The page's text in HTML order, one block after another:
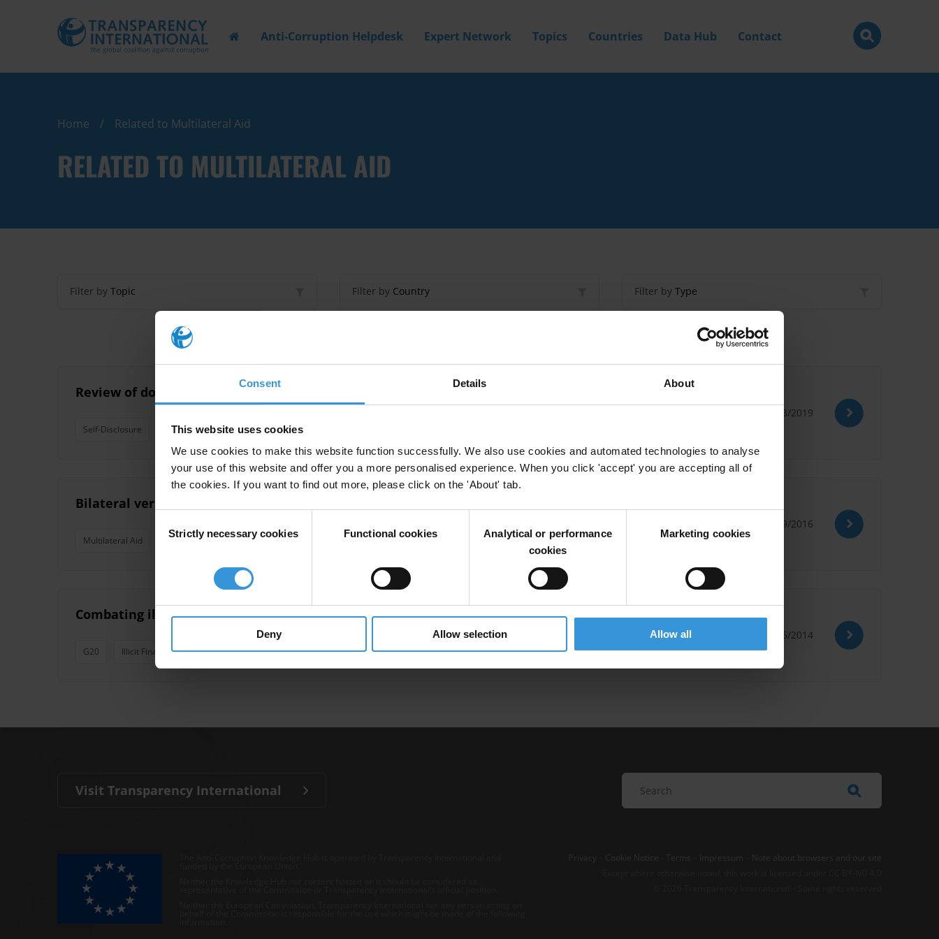
Consent Details About
This website uses cookies
We use cookies to make this website function successfully. We also use cookies and automated technologies to analyse
your use of this website and offer you a more personalised experience. When you click 'accept' you are accepting all of
the cookies. If you want to find out more, please click on the 'About' tab.
Selection
Strictly necessary cookies Functional cookies
Analytical or performance
cookies
Marketing cookies
Deny Allow selection Allow all
Anti-Corruption Helpdesk Expert Network Topics Countries Data Hub Contact
Home Related to Multilateral Aid
RELATED TO MULTILATERAL AID
Filter by Topic Filter by Country Filter by Type
Review of donor disclosure policies of corruption cases
Self-Disclosure Multilateral Aid Bilateral Aid
13/03/2019
Bilateral versus multilateral aid and corruption
Multilateral Aid Bilateral Aid
28/09/2016
Combating illicit financial flows: The role of the international community
G20 Illicit Financial Flows Multilateral Aid Bilateral Aid Multilateral And Bilateral Donor Agencies
19/05/2014
Visit Transparency International
Privacy Cookie Notice Terms Impressum
Note about browsers and our site